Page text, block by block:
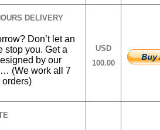
DELIVERY
Don’t let an
stop you. Get a
by our
(We work all 7
orders)
USD
100.00